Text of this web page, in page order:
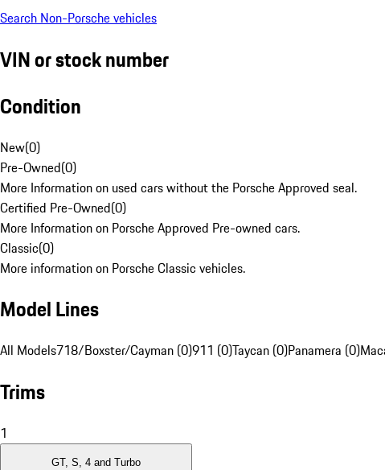
Search Non-Porsche vehicles
VIN or stock number
Condition
New(0)
Pre-Owned(0)
More Information on used cars without the Porsche Approved seal.
Certified Pre-Owned(0)
More Information on Porsche Approved Pre-owned cars.
Classic(0)
More information on Porsche Classic vehicles.
Model Lines
All Models718/Boxster/Cayman (0)911 (0)Taycan (0)Panamera (0)
Trims
1
GT, S, 4 and Turbo